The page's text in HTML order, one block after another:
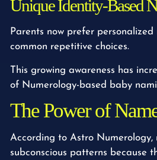
Unique Identity-Based
Parents now prefer
common repetitive choices.
This growing awareness has
of Numerology-based baby
The Power of
According to Astro Numerology,
subconscious patterns because